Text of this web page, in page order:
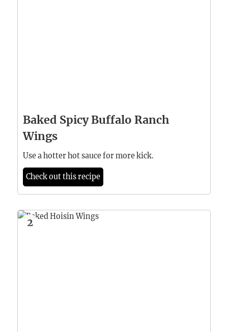
Baked Spicy Buffalo Ranch
Wings
Use a hotter hot sauce for more kick.
Check out this recipe
2